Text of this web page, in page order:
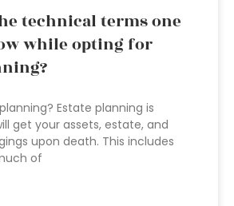
technical terms one
while opting for
Estate planning is
get your assets, estate, and
upon death. This includes
of